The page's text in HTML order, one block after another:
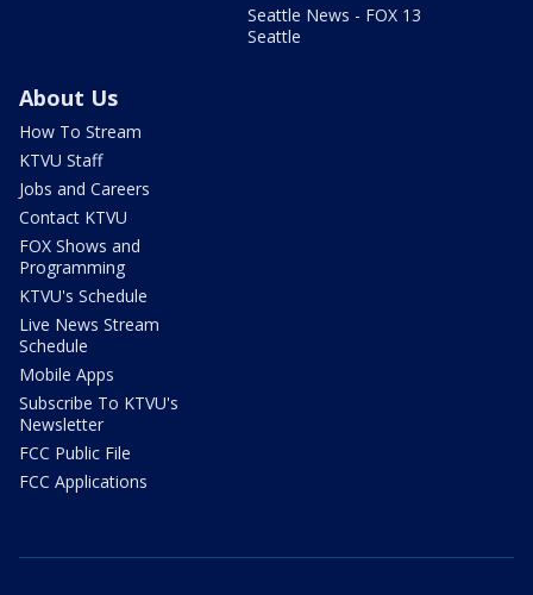
Seattle News - FOX 13
Seattle
About Us
How To Stream
KTVU Staff
Jobs and Careers
Contact KTVU
FOX Shows and
Programming
KTVU's Schedule
Live News Stream
Schedule
Mobile Apps
Subscribe To KTVU's
Newsletter
FCC Public File
FCC Applications